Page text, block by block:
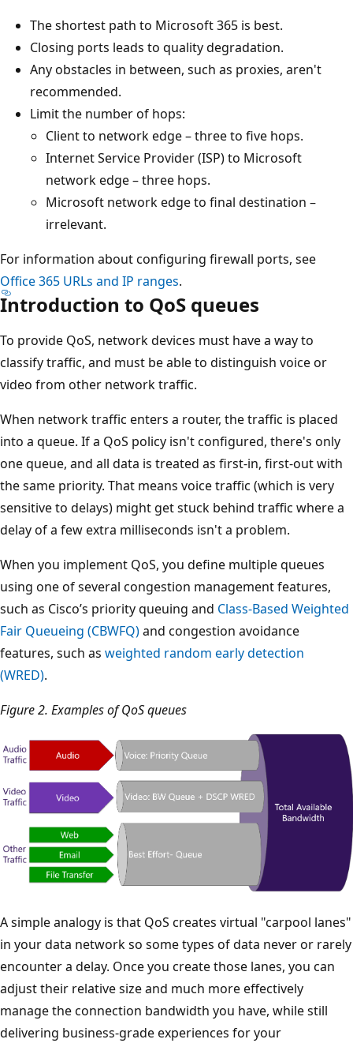
The shortest path to Microsoft 365 is best.
Closing ports leads to quality degradation.
Any obstacles in between, such as proxies, aren't
recommended.
Limit the number of hops:
Client to network edge – three to five hops.
Internet Service Provider (ISP) to Microsoft
network edge – three hops.
Microsoft network edge to final destination –
irrelevant.
For information about configuring firewall ports, see
Office 365 URLs and IP ranges.
Introduction to QoS queues
To provide QoS, network devices must have a way to
classify traffic, and must be able to distinguish voice or
video from other network traffic.
When network traffic enters a router, the traffic is placed
into a queue. If a QoS policy isn't configured, there's only
one queue, and all data is treated as first-in, first-out with
the same priority. That means voice traffic (which is very
sensitive to delays) might get stuck behind traffic where a
delay of a few extra milliseconds isn't a problem.
When you implement QoS, you define multiple queues
using one of several congestion management features,
such as Cisco’s priority queuing and Class-Based Weighted
Fair Queueing (CBWFQ)and congestion avoidance
features, such as weighted random early detection
(WRED).
Figure 2. Examples of QoS queues
A simple analogy is that QoS creates virtual "carpool lanes"
in your data network so some types of data never or rarely
encounter a delay. Once you create those lanes, you can
adjust their relative size and much more effectively
manage the connection bandwidth you have, while still
delivering business-grade experiences for your